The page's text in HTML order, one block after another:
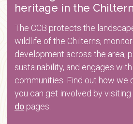
heritage in the
The CCB protects the
wildlife of the Chilterns,
development across the area,
sustainability, and engages with
communities. Find out how we
you can get involved by visiting
do pages.